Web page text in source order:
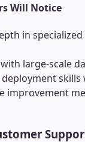
Will Notice
in
large-scale
improvement